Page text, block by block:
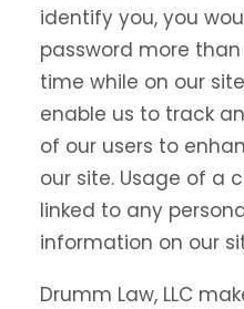
identify you, you
password more
time while on our
enable us to track
of our users to
our site. Usage of a
linked to any
information on our
Drumm Law, LLC